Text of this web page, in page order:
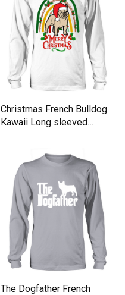
Christmas French Bulldog
Kawaii Long sleeved
The Dogfather French